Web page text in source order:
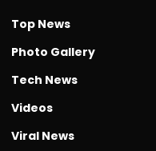
Top News
Photo Gallery
Tech News
Videos
Viral News